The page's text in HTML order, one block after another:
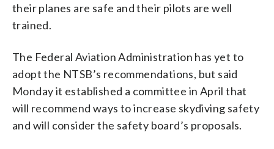
their planes are safe and their pilots are well
trained.
The Federal Aviation Administration has yet to
adopt the NTSB’s recommendations, but said
Monday it established a committee in April that
will recommend ways to increase skydiving safety
and will consider the safety board’s proposals.